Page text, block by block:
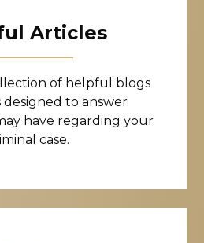
Articles
of helpful blogs
designed to answer
have regarding your
case.